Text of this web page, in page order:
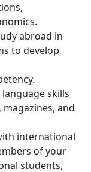
abroad in
to develop
skills
and
international
of your
students,